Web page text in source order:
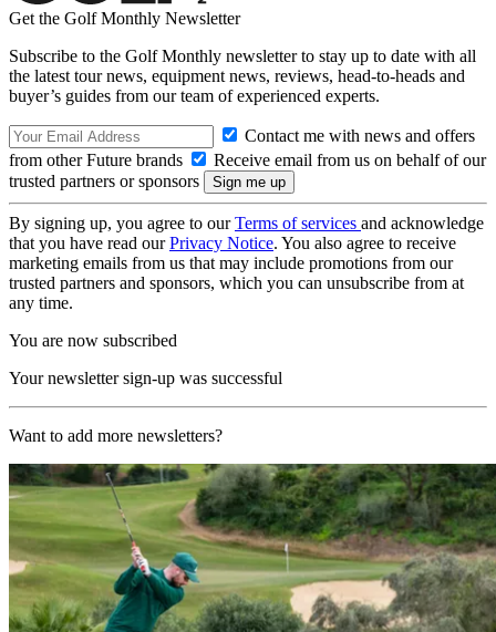
Get the Golf Monthly Newsletter
Subscribe to the Golf Monthly newsletter to stay up to date with all
the latest tour news, equipment news, reviews, head-to-heads and
buyer’s guides from our team of experienced experts.
Contact me with news and offers
from other Future brands
Receive email from us on behalf of our
trusted partners or sponsors
By signing up, you agree to ourTerms of services and acknowledge
that you have read ourPrivacy Notice. You also agree to receive
marketing emails from us that may include promotions from our
trusted partners and sponsors, which you can unsubscribe from at
any time.
You are now subscribed
Your newsletter sign-up was successful
Want to add more newsletters?